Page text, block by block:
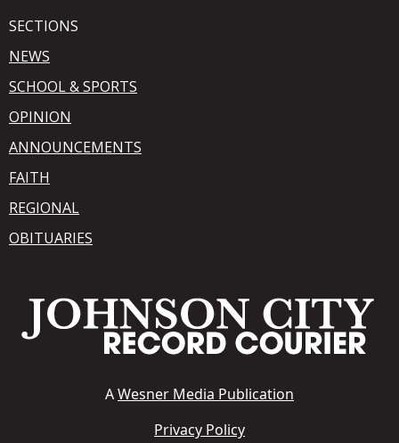
SECTIONS
NEWS
SCHOOL & SPORTS
OPINION
ANNOUNCEMENTS
FAITH
REGIONAL
OBITUARIES
AWesner Media Publication
Privacy Policy